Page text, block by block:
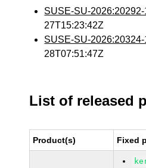
SUSE-SU-2026:20292-
27T15:23:42Z
SUSE-SU-2026:20324-
28T07:51:47Z
List of released
Product(s) Fixed